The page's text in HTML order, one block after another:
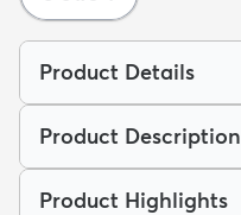
Product Details
Product Description
Product Highlights